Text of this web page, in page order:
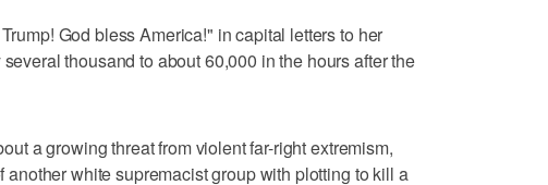
God bless America!" in capital letters to her
thousand to about 60,000 in the hours after the
a growing threat from violent far-right extremism,
white supremacist group with plotting to kill a